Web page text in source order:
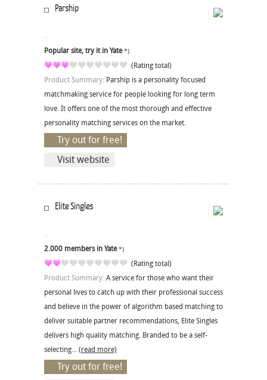
Parship
Popular site, try it in Yate*)
(Rating total)
Product Summary: Parship is a personality focused
matchmaking service for people looking for long term
love. It offers one of the most thorough and effective
personality matching services on the market.
Try out for free!
Visit website
Elite Singles
2.000 members in Yate*)
(Rating total)
Product Summary: A service for those who want their
personal lives to catch up with their professional success
and believe in the power of algorithm based matching to
deliver suitable partner recommendations, Elite Singles
delivers high quality matching. Branded to be a self-
selecting... (read more)
Try out for free!